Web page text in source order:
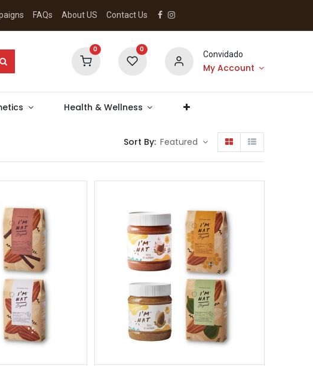
FAQs About US Contact Us
0 0
Convidado
My Account
Health & Wellness
Sort By: Featured